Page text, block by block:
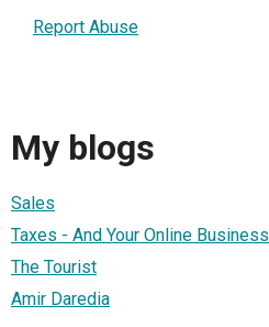
Report Abuse
My blogs
Sales
Taxes - And Your Online Business
The Tourist
Amir Daredia